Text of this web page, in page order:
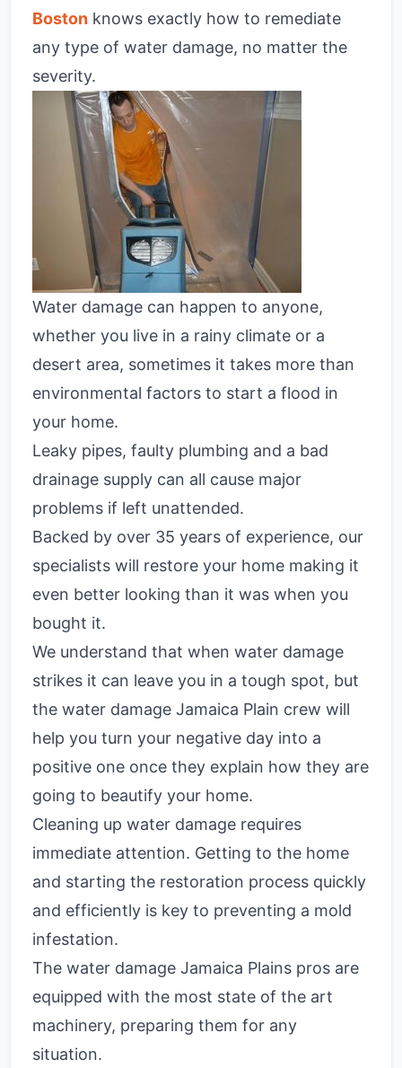
Boston knows exactly how to remediate
any type of water damage, no matter the
severity.
Water damage can happen to anyone,
whether you live in a rainy climate or a
desert area, sometimes it takes more than
environmental factors to start a flood in
your home.
Leaky pipes, faulty plumbing and a bad
drainage supply can all cause major
problems if left unattended.
Backed by over 35 years of experience, our
specialists will restore your home making it
even better looking than it was when you
bought it.
We understand that when water damage
strikes it can leave you in a tough spot, but
the water damage Jamaica Plain crew will
help you turn your negative day into a
positive one once they explain how they are
going to beautify your home.
Cleaning up water damage requires
immediate attention. Getting to the home
and starting the restoration process quickly
and efficiently is key to preventing a mold
infestation.
The water damage Jamaica Plains pros are
equipped with the most state of the art
machinery, preparing them for any
situation.